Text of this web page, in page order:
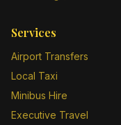
Services
Airport Transfers
Local Taxi
Minibus Hire
Executive Travel